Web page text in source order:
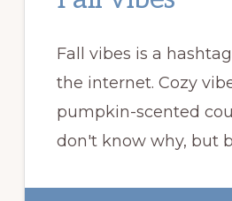
Fall vibes is a
the internet. Cozy
pumpkin-scented
don't know why, but